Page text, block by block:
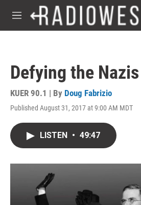
Skip to main content
M
e
Defying the Nazis
KUER 90.1 | By Doug Fabrizio
Published August 31, 2017 at 9:00 AM MDT
LISTEN • 49:47